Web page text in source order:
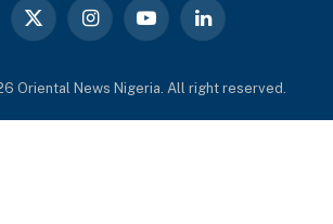
X
InstagramYouTubeLinkedIn
Oriental News Nigeria. All right reserved.